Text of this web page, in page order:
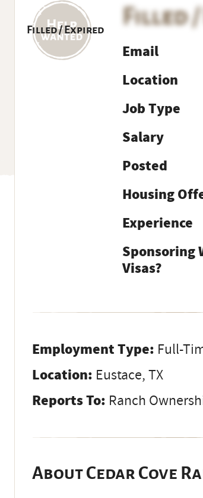
Filled / Expired
Filled
Email
Location
Job Type
Salary
Posted
Housing
Experience
Sponsoring
Visas?
Employment Type: Full-
Location: Eustace, TX
Reports To: Ranch
About Cedar Cove